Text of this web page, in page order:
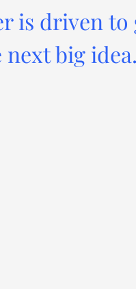
is driven
big idea.